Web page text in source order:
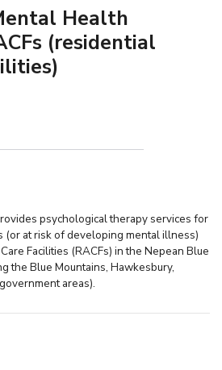
Health
(residential
psychological therapy services for
at risk of developing mental illness)
Facilities (RACFs) in the Nepean Blue
the Blue Mountains, Hawkesbury,
areas).